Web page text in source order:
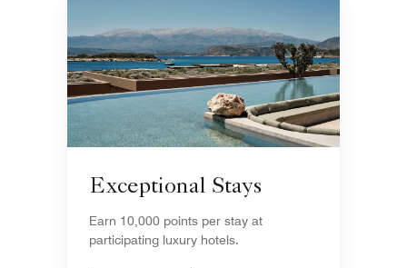
Exceptional Stays
Earn 10,000 points per stay at
participating luxury hotels.